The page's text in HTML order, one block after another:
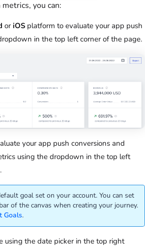
you can:
or iOS platform to evaluate your app push
in the top left corner of the page.
your app push conversions and
using the dropdown in the top left
goal set on your account. You can set
of the canvas when creating your journey.
Goals.
using the date picker in the top right